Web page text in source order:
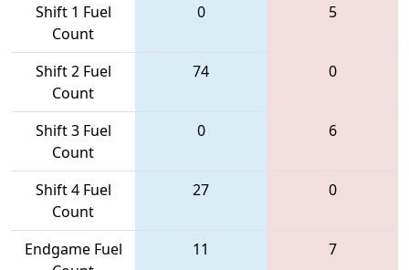
Shift 1 Fuel
Count
0 5
Shift 2 Fuel
Count
74 0
Shift 3 Fuel
Count
0 6
Shift 4 Fuel
Count
27 0
Endgame Fuel
11 7